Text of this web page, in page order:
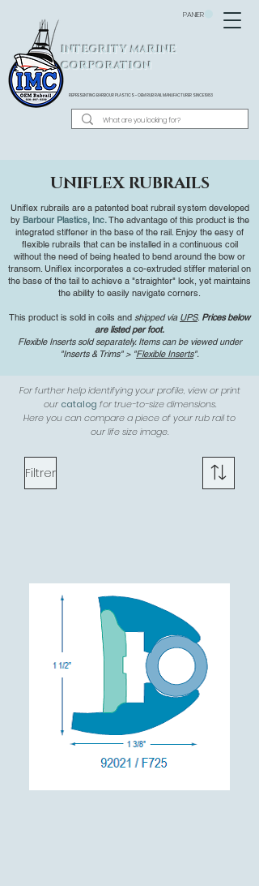
INTEGRITY MARINE
CORPORATION
REPRESENTING BARBOUR PLASTICS - OEM RUB RAIL MANUFACTURER SINCE 1983
PANIER
UNIFLEX RUBRAILS
Uniflex rubrails are a patented boat rubrail system developed
by Barbour Plastics, Inc.The advantage of this product is the
integrated stiffener in the base of the rail. Enjoy the easy of
flexible rubrails that can be installed in a continuous coil
without the need of being heated to bend around the bow or
transom. Uniflex incorporates a co-extruded stiffer material on
the base of the tail to achieve a "straighter" look, yet maintains
the ability to easily navigate corners.
This product is sold in coils and shipped via UPS. Prices below
are listed per foot.
Flexible Inserts sold separately. Items can be viewed under
"Inserts & Trims" > "Flexible Inserts".
For further help identifying your profile, view or print
our catalog for true-to-size dimensions.
Here you can compare a piece of your rub rail to
our life size image.
Filtrer